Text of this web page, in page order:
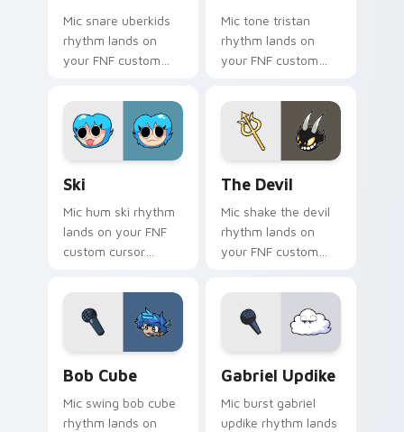
Mic snare uberkids
rhythm lands on
your FNF custom
with mod chart flair.
Mic tone tristan
rhythm lands on
your FNF custom
with mod chart flair.
Ski
Mic hum ski rhythm
lands on your FNF
custom cursor
mod chart flair.
The Devil
Mic shake the devil
rhythm lands on
your FNF custom
with mod chart flair.
Bob Cube
Mic swing bob cube
rhythm lands on
Gabriel Updike
Mic burst gabriel
updike rhythm lands